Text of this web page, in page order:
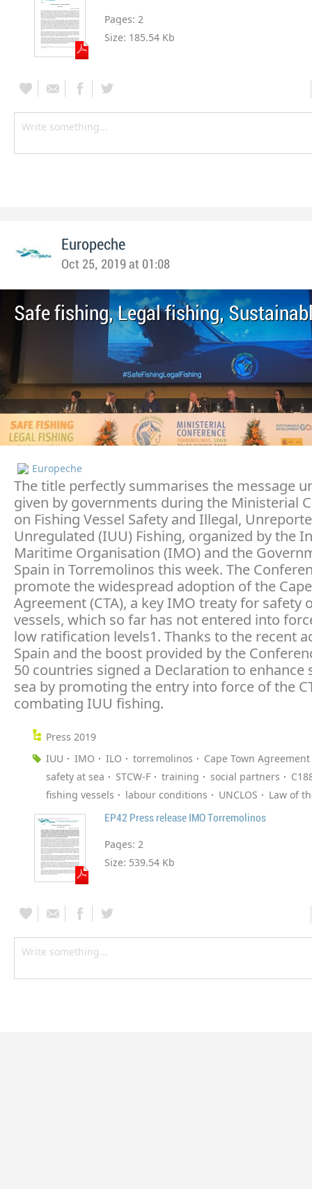
Pages: 2
Size: 185.54 Kb
Europeche
Oct 25, 2019 at 01:08
Safe fishing, Legal fishing,
Europeche
The title perfectly summarises the message
given by governments during the Ministerial
on Fishing Vessel Safety and Illegal,
Unregulated (IUU) Fishing, organized by the
Maritime Organisation (IMO) and the
Spain in Torremolinos this week. The
promote the widespread adoption of the
Agreement (CTA), a key IMO treaty for safety
vessels, which so far has not entered into
low ratification levels1. Thanks to the recent
Spain and the boost provided by the
50 countries signed a Declaration to enhance
sea by promoting the entry into force of the
combating IUU fishing.
Press 2019
IUU
IMO ILO torremolinos
Cape Town Agreement
safety at sea
STCW-F training social partners
fishing vessels
labour conditions UNCLOS Law of
EP42 Press release IMO Torremolinos
Pages: 2
Size: 539.54 Kb